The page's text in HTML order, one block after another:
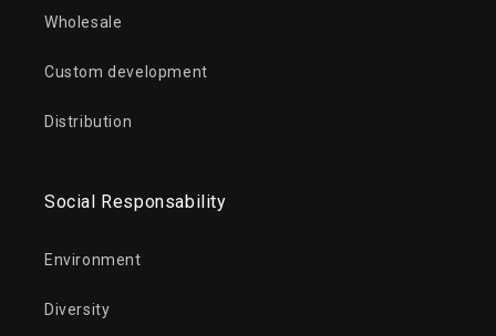
Wholesale
Custom development
Distribution
Social Responsability
Environment
Diversity